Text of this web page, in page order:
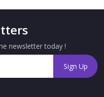
newsletter today !